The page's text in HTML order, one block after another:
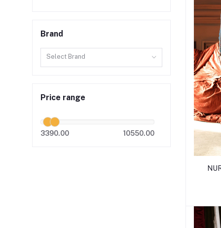
Brand
Select Brand
Price range
3390.00 10550.00